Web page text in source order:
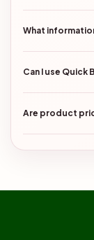
What
Can I use
Are product